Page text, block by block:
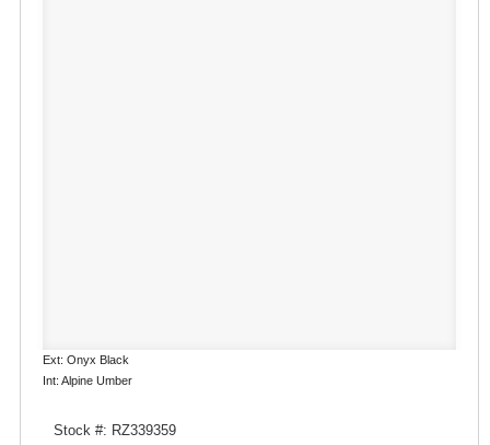
Ext: Onyx Black
Int: Alpine Umber
Stock #: RZ339359